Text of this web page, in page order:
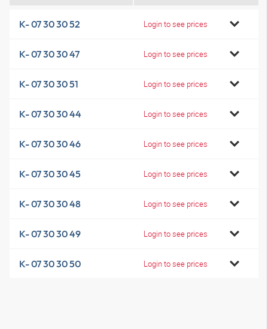
K- 07 30 30 52 Login to see prices
K- 07 30 30 47 Login to see prices
K- 07 30 30 51 Login to see prices
K- 07 30 30 44 Login to see prices
K- 07 30 30 46 Login to see prices
K- 07 30 30 45 Login to see prices
K- 07 30 30 48 Login to see prices
K- 07 30 30 49 Login to see prices
K- 07 30 30 50 Login to see prices